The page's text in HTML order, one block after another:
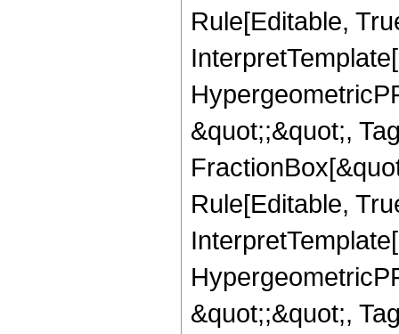
Rule[Editable,
&quot;;&quot;,
Rule[Editable,
&quot;;&quot;,